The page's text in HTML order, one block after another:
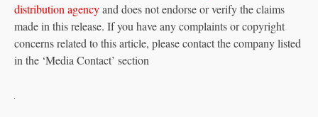
distribution agencyand does not endorse or verify the claims
made in this release. If you have any complaints or copyright
concerns related to this article, please contact the company listed
in the ‘Media Contact’ section